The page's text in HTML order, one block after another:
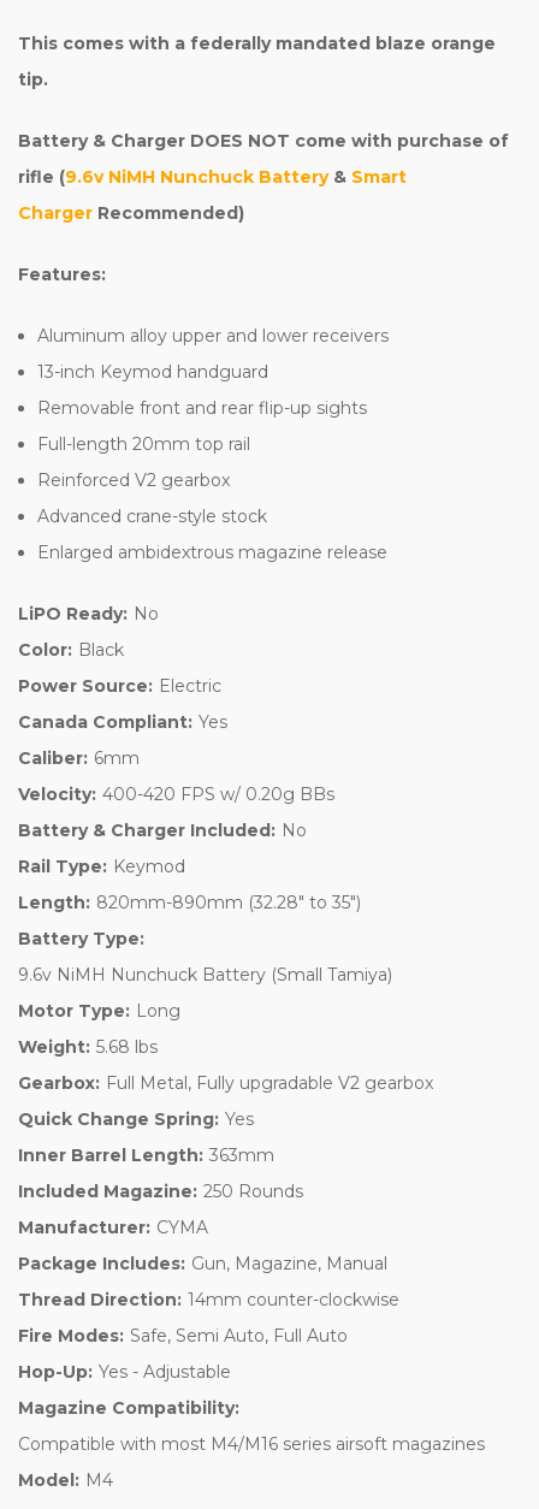
This comes with a federally mandated blaze orange
tip.
Battery & Charger DOES NOT come with purchase of
rifle (9.6v NiMH Nunchuck Battery& Smart
Charger Recommended)
Features:
Aluminum alloy upper and lower receivers
13-inch Keymod handguard
Removable front and rear flip-up sights
Full-length 20mm top rail
Reinforced V2 gearbox
Advanced crane-style stock
Enlarged ambidextrous magazine release
LiPO Ready: No
Color: Black
Power Source: Electric
Canada Compliant: Yes
Caliber: 6mm
Velocity: 400-420 FPS w/ 0.20g BBs
Battery & Charger Included: No
Rail Type: Keymod
Length: 820mm-890mm (32.28" to 35")
Battery Type:
9.6v NiMH Nunchuck Battery (Small Tamiya)
Motor Type: Long
Weight: 5.68 lbs
Gearbox: Full Metal, Fully upgradable V2 gearbox
Quick Change Spring: Yes
Inner Barrel Length: 363mm
Included Magazine: 250 Rounds
Manufacturer: CYMA
Package Includes: Gun, Magazine, Manual
Thread Direction: 14mm counter-clockwise
Fire Modes: Safe, Semi Auto, Full Auto
Hop-Up: Yes - Adjustable
Magazine Compatibility:
Compatible with most M4/M16 series airsoft magazines
Model: M4